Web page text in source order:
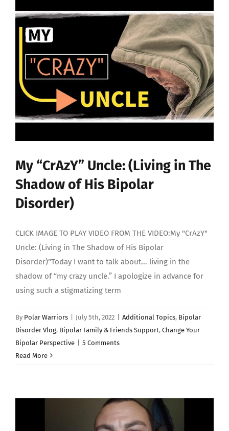
My “CrAzY” Uncle: (Living in The
Shadow of His Bipolar
Disorder)
CLICK IMAGE TO PLAY VIDEO FROM THE VIDEO:My "CrAzY"
Uncle: (Living in The Shadow of His Bipolar
Disorder)"Today I want to talk about... living in the
shadow of “my crazy uncle.” I apologize in advance for
using such a stigmatizing term
By Polar Warriors July 5th, 2022 Additional Topics, Bipolar
Disorder Vlog, Bipolar Family & Friends Support, Change Your
Bipolar Perspective
5 Comments
Read More